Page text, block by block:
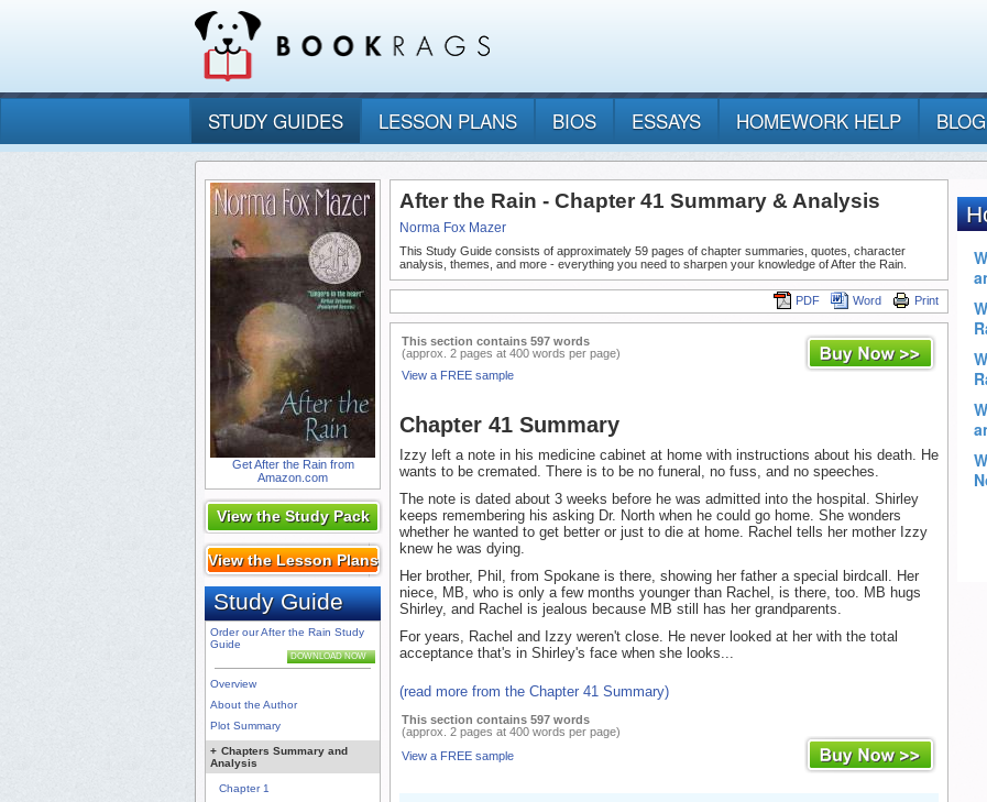
STUDY GUIDES LESSON PLANS BIOS ESSAYS HOMEWORK HELP BLOG
Get After the Rain from
Amazon.com
View the Study Pack
View the Lesson Plans
Study Guide
Order our After the Rain Study
Guide
DOWNLOAD NOW
Overview
About the Author
Plot Summary
+ Chapters Summary and
Analysis
Chapter 1
After the Rain - Chapter 41 Summary & Analysis
Norma Fox Mazer
This Study Guide consists of approximately 59 pages of chapter summaries, quotes, character
analysis, themes, and more - everything you need to sharpen your knowledge of After the Rain.
Print
Word
PDF
This section contains 597 words
(approx. 2 pages at 400 words per page)
View a FREE sample
Chapter 41 Summary
Izzy left a note in his medicine cabinet at home with instructions about his death. He
wants to be cremated. There is to be no funeral, no fuss, and no speeches.
The note is dated about 3 weeks before he was admitted into the hospital. Shirley
keeps remembering his asking Dr. North when he could go home. She wonders
whether he wanted to get better or just to die at home. Rachel tells her mother Izzy
knew he was dying.
Her brother, Phil, from Spokane is there, showing her father a special birdcall. Her
niece, MB, who is only a few months younger than Rachel, is there, too. MB hugs
Shirley, and Rachel is jealous because MB still has her grandparents.
For years, Rachel and Izzy weren't close. He never looked at her with the total
acceptance that's in Shirley's face when she looks...
(read more from the Chapter 41 Summary)
This section contains 597 words
(approx. 2 pages at 400 words per page)
View a FREE sample